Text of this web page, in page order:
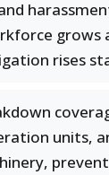
grows
rises
units,